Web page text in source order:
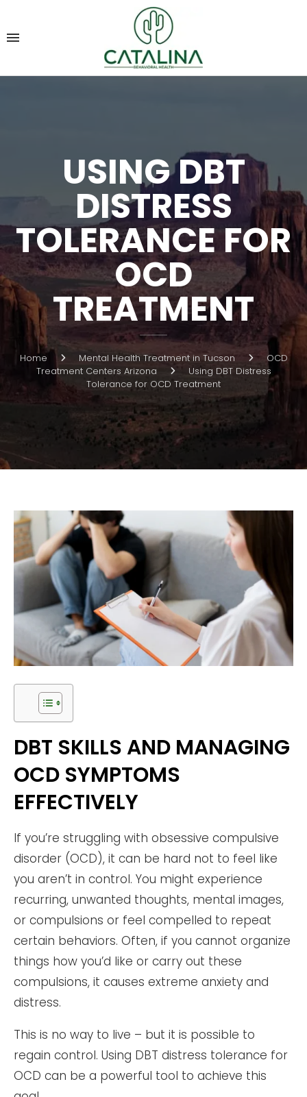
USING DBT
DISTRESS
TOLERANCE FOR
OCD
TREATMENT
Home Mental Health Treatment in Tucson
OCD
Treatment Centers Arizona
Using DBT Distress
Tolerance for OCD Treatment
DBT SKILLS AND MANAGING
OCD SYMPTOMS
EFFECTIVELY
If you’re struggling with obsessive compulsive
disorder (OCD), it can be hard not to feel like
you aren’t in control. You might experience
recurring, unwanted thoughts, mental images,
or compulsions or feel compelled to repeat
certain behaviors. Often, if you cannot organize
things how you’d like or carry out these
compulsions, it causes extreme anxiety and
distress.
This is no way to live – but it is possible to
regain control. Using DBT distress tolerance for
OCD can be a powerful tool to achieve this